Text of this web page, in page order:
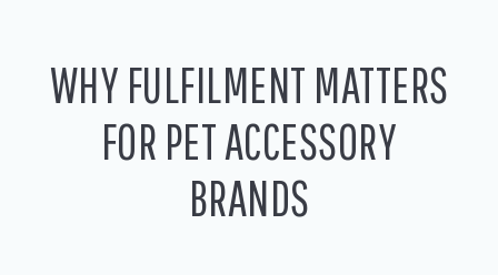
WHY FULFILMENT MATTERS
FOR PET ACCESSORY
BRANDS